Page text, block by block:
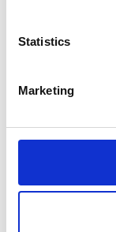
Statistics
Marketing